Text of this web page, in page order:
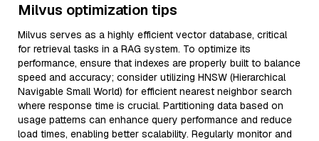
Milvus optimization tips
Milvus serves as a highly efficient vector database, critical
for retrieval tasks in a RAG system. To optimize its
performance, ensure that indexes are properly built to balance
speed and accuracy; consider utilizing HNSW (Hierarchical
Navigable Small World) for efficient nearest neighbor search
where response time is crucial. Partitioning data based on
usage patterns can enhance query performance and reduce
load times, enabling better scalability. Regularly monitor and